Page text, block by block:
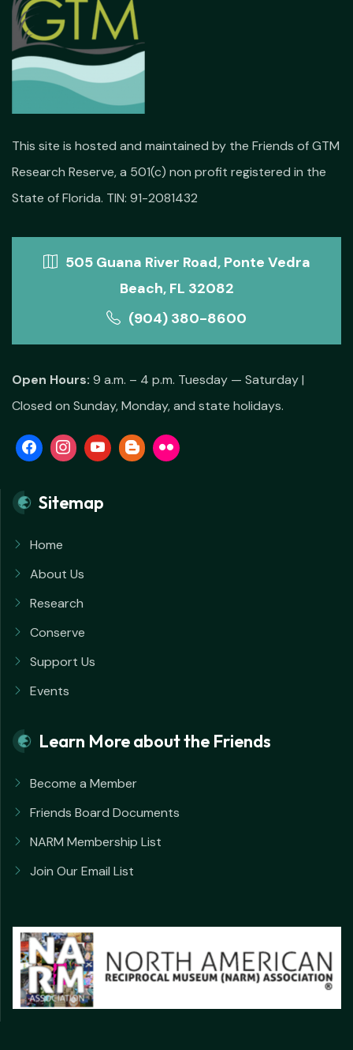
This site is hosted and maintained by the Friends of GTM
Research Reserve, a 501(c) non profit registered in the
State of Florida. TIN: 91-2081432
505 Guana River Road, Ponte Vedra
Beach, FL 32082
(904) 380-8600
Open Hours: 9 a.m. – 4 p.m. Tuesday — Saturday |
Closed on Sunday, Monday, and state holidays.
Sitemap
Home
About Us
Research
Conserve
Support Us
Events
Learn More about the Friends
Become a Member
Friends Board Documents
NARM Membership List
Join Our Email List